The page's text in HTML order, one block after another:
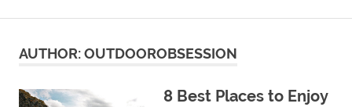
AUTHOR:OUTDOOROBSESSION
8 Best Places to Enjoy